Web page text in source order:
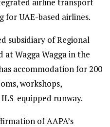
for UAE-based airlines.
subsidiary of Regional
at Wagga Wagga in the
accommodation for 200
workshops,
equipped runway.
of AAPA’s